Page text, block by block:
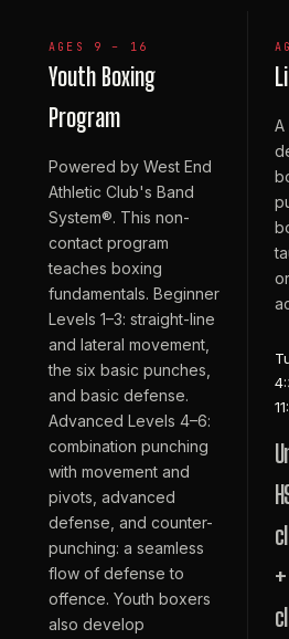
AGES 9 – 16
Youth Boxing
Program
Powered by West End
Athletic Club's Band
System®. This non-
contact program
teaches boxing
fundamentals. Beginner
Levels 1–3: straight-line
and lateral movement,
the six basic punches,
and basic defense.
Advanced Levels 4–6:
combination punching
with movement and
pivots, advanced
defense, and counter-
punching: a seamless
flow of defense to
offence. Youth boxers
also develop
A